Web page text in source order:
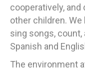
cooperatively,
other children.
sing songs,
Spanish and
The environment